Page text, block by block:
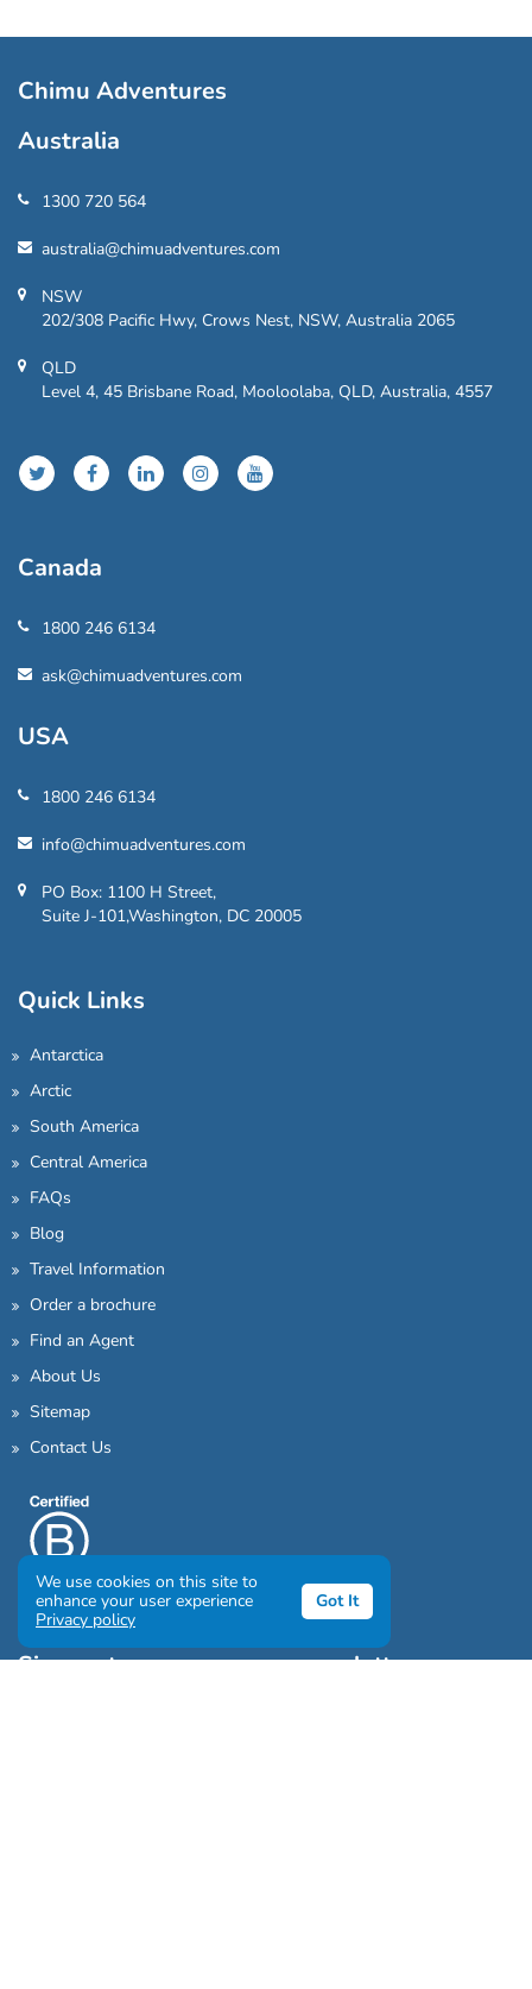
Chimu Adventures
Australia
1300 720 564
australia@chimuadventures.com
NSW
202/308 Pacific Hwy, Crows Nest, NSW, Australia 2065
QLD
Level 4, 45 Brisbane Road, Mooloolaba, QLD, Australia, 4557
Canada
1800 246 6134
ask@chimuadventures.com
USA
1800 246 6134
info@chimuadventures.com
PO Box: 1100 H Street,
Suite J-101,Washington, DC 20005
Quick Links
Antarctica
Arctic
South America
Central America
FAQs
Blog
Travel Information
Order a brochure
Find an Agent
About Us
Sitemap
Contact Us
Sign up to our awesome newsletter
We use cookies on this site to
enhance your user experience
Privacy policy
Got It